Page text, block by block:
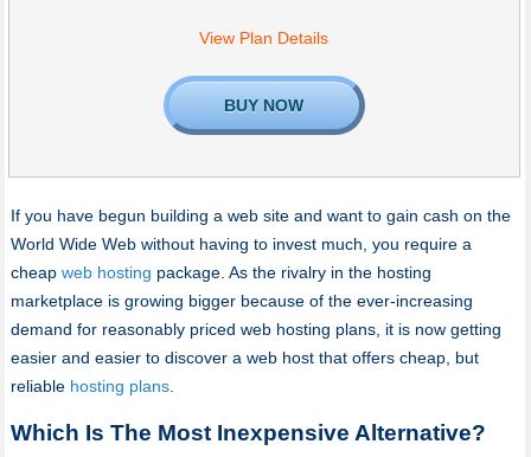
View Plan Details
BUY NOW
If you have begun building a web site and want to gain cash on the
World Wide Web without having to invest much, you require a
cheap web hosting package. As the rivalry in the hosting
marketplace is growing bigger because of the ever-increasing
demand for reasonably priced web hosting plans, it is now getting
easier and easier to discover a web host that offers cheap, but
reliable hosting plans.
Which Is The Most Inexpensive Alternative?